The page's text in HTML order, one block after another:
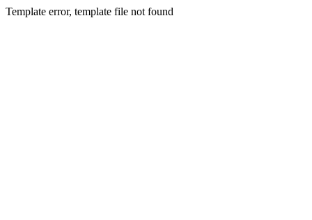
Template error, template file not found